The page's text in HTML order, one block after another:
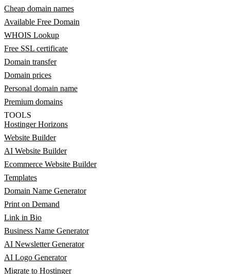
Cheap domain names
Available Free Domain
WHOIS Lookup
Free SSL certificate
Domain transfer
Domain prices
Personal domain name
Premium domains
TOOLS
Hostinger Horizons
Website Builder
AI Website Builder
Ecommerce Website Builder
Templates
Domain Name Generator
Print on Demand
Link in Bio
Business Name Generator
AI Newsletter Generator
AI Logo Generator
Migrate to Hostinger